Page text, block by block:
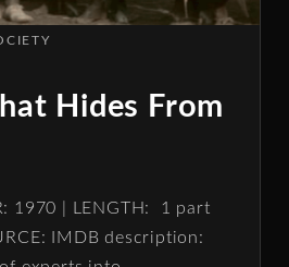
Hides From
1970 | LENGTH: 1 part
IMDB description: